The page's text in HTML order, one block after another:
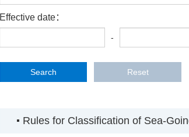
Effective date：
-
Rules for Classification of Sea-